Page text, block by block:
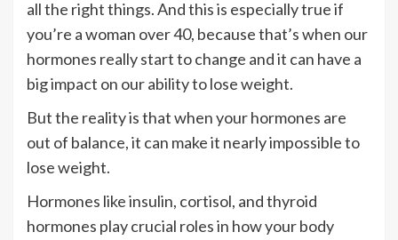
all the right things. And this is especially true if
you’re a woman over 40, because that’s when our
hormones really start to change and it can have a
big impact on our ability to lose weight.
But the reality is that when your hormones are
out of balance, it can make it nearly impossible to
lose weight.
Hormones like insulin, cortisol, and thyroid
hormones play crucial roles in how your body